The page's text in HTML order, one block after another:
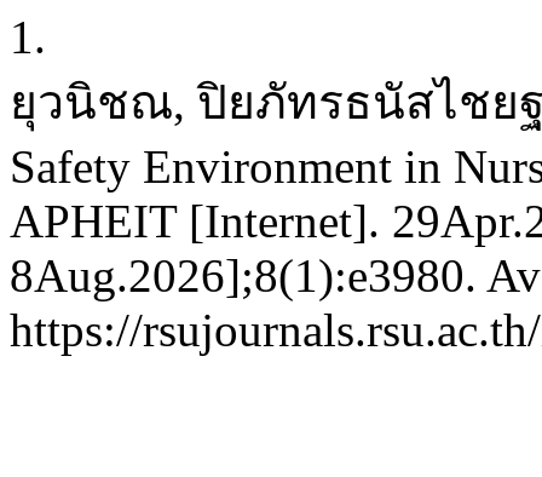
1.
ยุวนิชณ, ปิยภัทรธนัสไชยฐ,
Safety Environment in
APHEIT [Internet].
8Aug.2026];8(1):e3980.
https://